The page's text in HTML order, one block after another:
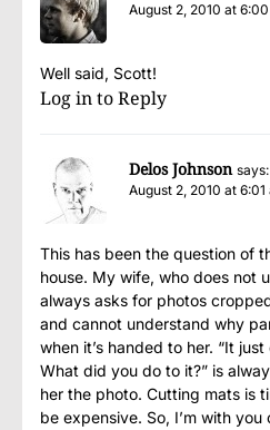
August 2, 2010 at
Well said, Scott!
Log in to Reply
Delos Johnson says:
August 2, 2010 at 6:01
This has been the question of
house. My wife, who does not
always asks for photos
and cannot understand why
when it’s handed to her. “It
What did you do to it?” is
her the photo. Cutting mats is
be expensive. So, I’m with you